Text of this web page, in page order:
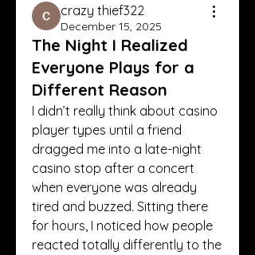
crazy thief322
December 15, 2025
The Night I Realized
Everyone Plays for a
Different Reason
I didn’t really think about casino
player types until a friend
dragged me into a late-night
casino stop after a concert
when everyone was already
tired and buzzed. Sitting there
for hours, I noticed how people
reacted totally differently to the